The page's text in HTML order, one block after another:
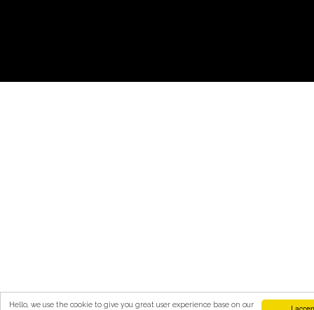
Hello, we use the cookie to give you great user experience base on our